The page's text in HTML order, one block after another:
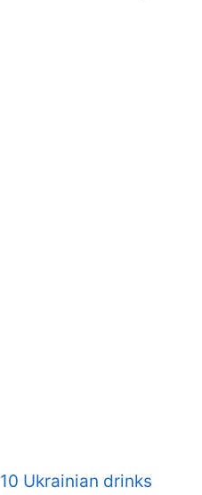
10 Ukrainian drinks